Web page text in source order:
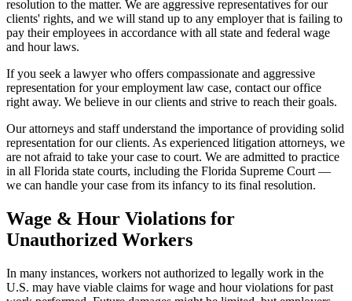
resolution to the matter. We are aggressive representatives for our
clients' rights, and we will stand up to any employer that is failing to
pay their employees in accordance with all state and federal wage
and hour laws.
If you seek a lawyer who offers compassionate and aggressive
representation for your employment law case, contact our office
right away. We believe in our clients and strive to reach their goals.
Our attorneys and staff understand the importance of providing solid
representation for our clients. As experienced litigation attorneys, we
are not afraid to take your case to court. We are admitted to practice
in all Florida state courts, including the Florida Supreme Court —
we can handle your case from its infancy to its final resolution.
Wage & Hour Violations for
Unauthorized Workers
In many instances, workers not authorized to legally work in the
U.S. may have viable claims for wage and hour violations for past